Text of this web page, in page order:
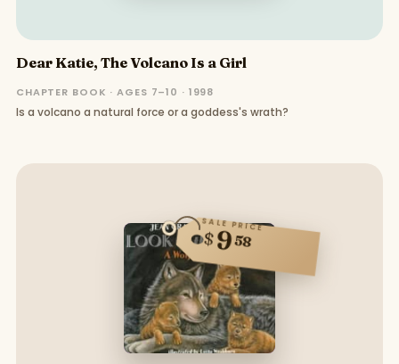
Dear Katie, The Volcano Is a Girl
CHAPTER BOOK · AGES 7–10 · 1998
Is a volcano a natural force or a goddess's wrath?
SALE PRICE
$958